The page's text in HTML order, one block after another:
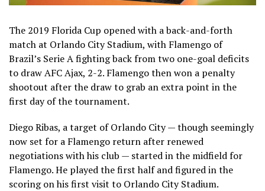
The 2019 Florida Cup opened with a back-and-forth
match at Orlando City Stadium, with Flamengo of
Brazil’s Serie A fighting back from two one-goal deficits
to draw AFC Ajax, 2-2. Flamengo then won a penalty
shootout after the draw to grab an extra point in the
first day of the tournament.
Diego Ribas, a target of Orlando City — though seemingly
now set for a Flamengo return after renewed
negotiations with his club — started in the midfield for
Flamengo. He played the first half and figured in the
scoring on his first visit to Orlando City Stadium.